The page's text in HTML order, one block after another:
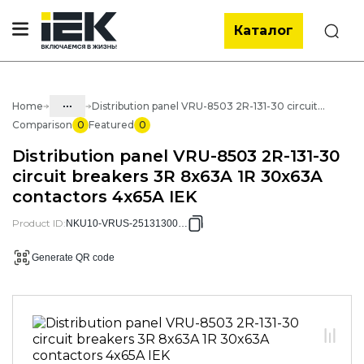
Каталог Search
Home ...
50. Standard solutions of NKU
50.02 ASU
50.02.02 NKU VRU Distribution
50.02.02.01 VRU Distribution panels
Distribution panel VRU-8503 2R-131-30 circuit breakers 3R 8x63A 1R 30x63A contactors 4x65A IEK
Comparison 0 Featured 0
Distribution panel VRU-8503 2R-131-30
circuit breakers 3R 8x63A 1R 30x63A
contactors 4x65A IEK
Product ID: NKU10-VRUS-25131300-01
Generate QR code